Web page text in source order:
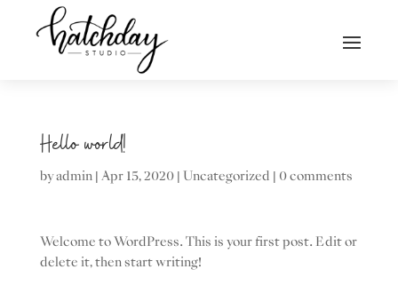
Hello world!
byadmin| Apr 15, 2020| Uncategorized 0 comments
Welcome to WordPress. This is your first post. Edit or
delete it, then start writing!